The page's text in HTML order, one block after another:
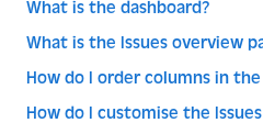
What is the dashboard?
What is the Issues overview
How do I order columns in
How do I customise the